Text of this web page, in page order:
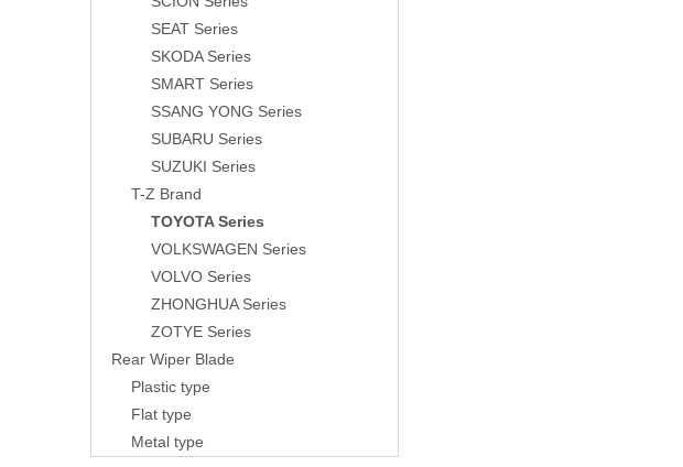
SEAT Series
SKODA Series
SMART Series
SSANG YONG Series
SUBARU Series
SUZUKI Series
T-Z Brand
TOYOTA Series
VOLKSWAGEN Series
VOLVO Series
ZHONGHUA Series
ZOTYE Series
Rear Wiper Blade
Plastic type
Flat type
Metal type